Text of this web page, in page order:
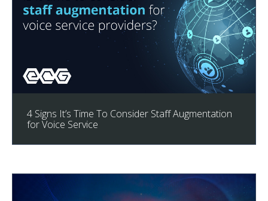
4 Signs It’s Time To Consider Staff Augmentation
for Voice Service